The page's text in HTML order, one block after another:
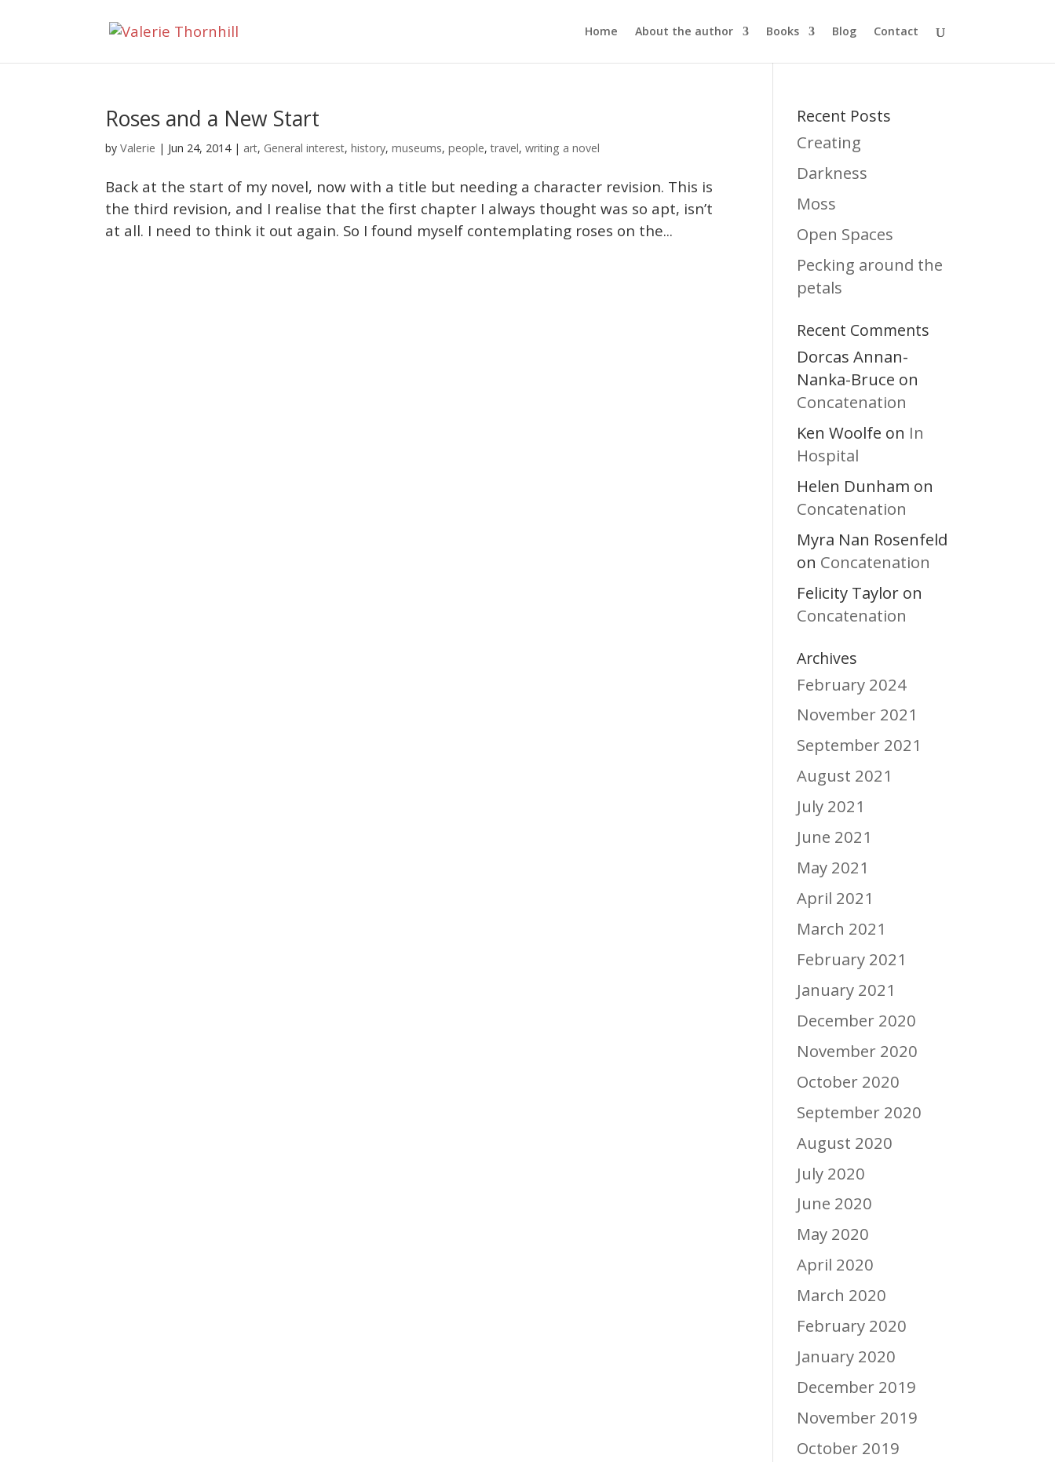
Home About the author Books Blog Contact
Roses and a New Start
byValerie | Jun 24, 2014| art, General interest,history,museums,people,travel,writing a novel
Back at the start of my novel, now with a title but needing a character revision. This is
the third revision, and I realise that the first chapter I always thought was so apt, isn’t
at all. I need to think it out again. So I found myself contemplating roses on the...
Recent Posts
Creating
Darkness
Moss
Open Spaces
Pecking around the
petals
Recent Comments
Dorcas Annan-
Nanka-Bruce on
Concatenation
Ken Woolfe on In
Hospital
Helen Dunham on
Concatenation
Myra Nan Rosenfeld
on Concatenation
Felicity Taylor on
Concatenation
Archives
February 2024
November 2021
September 2021
August 2021
July 2021
June 2021
May 2021
April 2021
March 2021
February 2021
January 2021
December 2020
November 2020
October 2020
September 2020
August 2020
July 2020
June 2020
May 2020
April 2020
March 2020
February 2020
January 2020
December 2019
November 2019
October 2019